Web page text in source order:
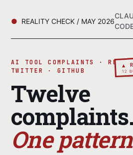
REALITY CHECK / MAY 2026
▲
12
AI TOOL COMPLAINTS ·
TWITTER · GITHUB
Twelve
complaints.
One